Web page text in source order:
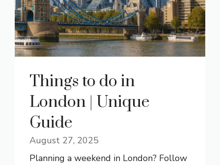
Things to do in
London | Unique
Guide
August 27, 2025
Planning a weekend in London? Follow